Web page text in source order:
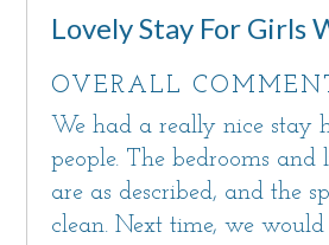
Lovely Stay For Girls
OVERALL
We had a really nice stay
people. The bedrooms and
are as described, and the
clean. Next time, we would